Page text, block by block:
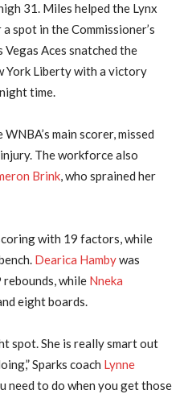
31. Miles helped the Lynx
spot in the Commissioner’s
Vegas Aces snatched the
York Liberty with a victory
time.
WNBA’s main scorer, missed
The workforce also
Brink, who sprained her
with 19 factors, while
Dearica Hambywas
while Nneka
eight boards.
spot. She is really smart out
Sparks coach Lynne
need to do when you get those